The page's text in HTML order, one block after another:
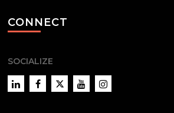
CONNECT
SOCIALIZE
LinkedInFacebookTwitter YouTubeInstagram